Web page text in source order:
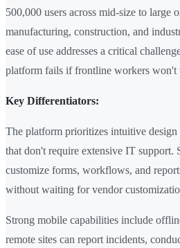
500,000 users across mid-size to large
manufacturing, construction, and
ease of use addresses a critical
platform fails if frontline workers won't
Key Differentiators:
The platform prioritizes intuitive
that don't require extensive IT support.
customize forms, workflows, and
without waiting for vendor
Strong mobile capabilities include
remote sites can report incidents,